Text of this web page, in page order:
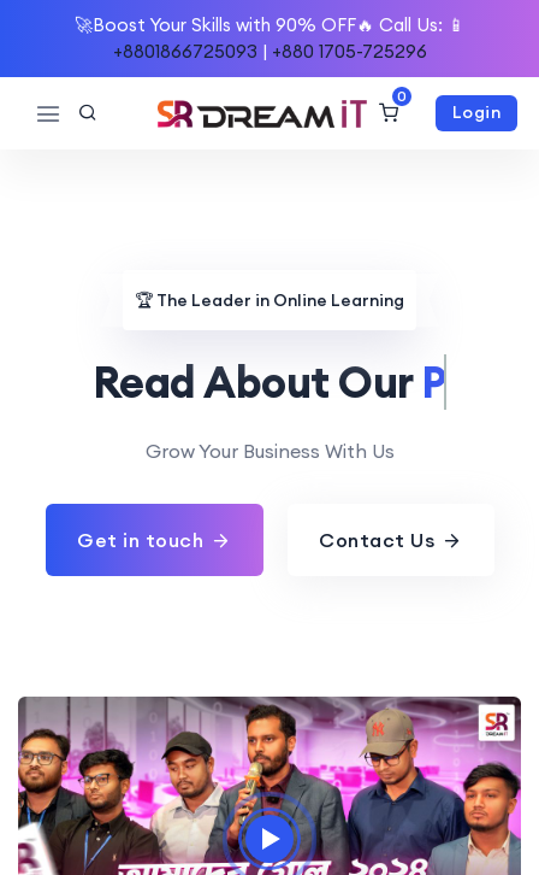
🚀Boost Your Skills with 90% OFF🔥 Call Us: 📱
+8801866725093 | +880 1705-725296
0
Login
🏆 The Leader in Online Learning
Read About OurMission.
Grow Your Business With Us
Get in touch Contact Us